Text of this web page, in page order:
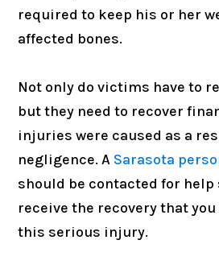
required to keep his or her
affected bones.
Not only do victims have to
but they need to recover
injuries were caused as a
negligence. A Sarasota
should be contacted for help
receive the recovery that
this serious injury.